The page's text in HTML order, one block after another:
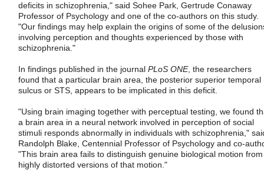
deficits in schizophrenia," said Sohee Park, Gertrude Conaway
Professor of Psychology and one of the co-authors on this study.
"Our findings may help explain the origins of some of the
involving perception and thoughts experienced by those with
schizophrenia."
In findings published in the journal PLoS ONE, the researchers
found that a particular brain area, the posterior superior temporal
sulcus or STS, appears to be implicated in this deficit.
"Using brain imaging together with perceptual testing, we found
a brain area in a neural network involved in perception of social
stimuli responds abnormally in individuals with schizophrenia,"
Randolph Blake, Centennial Professor of Psychology and co-
"This brain area fails to distinguish genuine biological motion from
highly distorted versions of that motion."